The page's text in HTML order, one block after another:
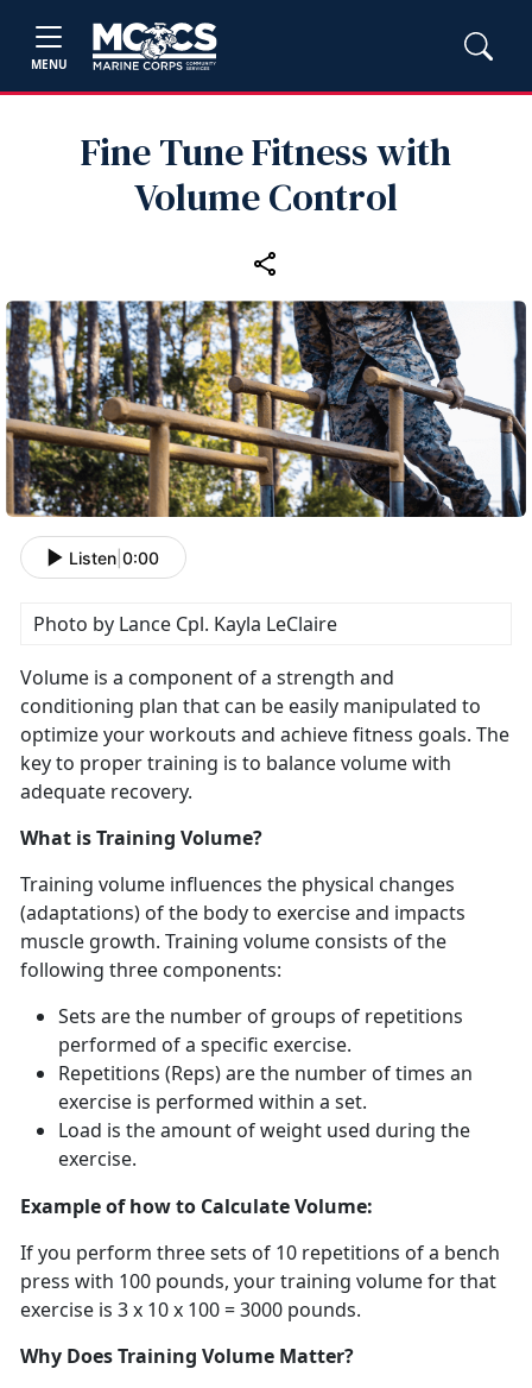
MENU
Fine Tune Fitness with
Volume Control
Listen 0:00
​Photo by Lance Cpl. Kayla LeClaire
Volume is a component of a strength and
conditioning plan that can be easily manipulated to
optimize your workouts and achieve fitness goals. The
key to proper training is to balance volume with
adequate recovery.
What is Training Volume?
Training volume influences the physical changes
(adaptations) of the body to exercise and impacts
muscle growth. Training volume consists of the
following three components:
Sets are the number of groups of repetitions
performed of a specific exercise.
Repetitions (Reps) are the number of times an
exercise is performed within a set.
Load is the amount of weight used during the
exercise.
Example of how to Calculate Volume:
If you perform three sets of 10 repetitions of a bench
press with 100 pounds, your training volume for that
exercise is 3 x 10 x 100 = 3000 pounds.
Why Does Training Volume Matter?